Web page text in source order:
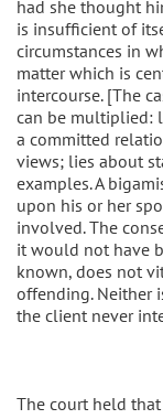
had she thought
is insufficient of
circumstances in
matter which is
intercourse. [The
can be multiplied:
a committed
views; lies about
examples. A
upon his or her
involved. The
it would not have
known, does not
offending. Neither
the client never
The court held